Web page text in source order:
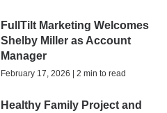
FullTilt Marketing Welcomes
Shelby Miller as Account
Manager
February 17, 2026 | 2 min to read
Healthy Family Project and